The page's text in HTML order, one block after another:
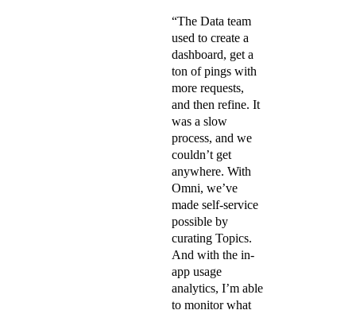
“The Data team
used to create a
dashboard, get a
ton of pings with
more requests,
and then refine. It
was a slow
process, and we
couldn’t get
anywhere. With
Omni, we’ve
made self-service
possible by
curating Topics.
And with the in-
app usage
analytics, I’m able
to monitor what